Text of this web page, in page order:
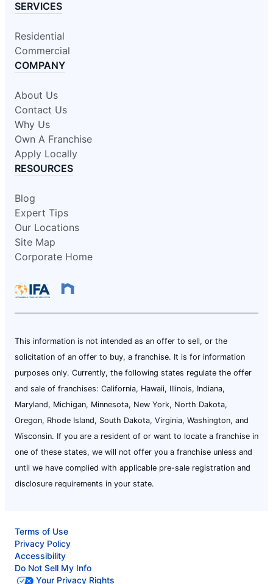
SERVICES
Residential
Commercial
COMPANY
About Us
Contact Us
Why Us
Own A Franchise
Apply Locally
RESOURCES
Blog
Expert Tips
Our Locations
Site Map
Corporate Home
This information is not intended as an offer to sell, or the
solicitation of an offer to buy, a franchise. It is for information
purposes only. Currently, the following states regulate the offer
and sale of franchises: California, Hawaii, Illinois, Indiana,
Maryland, Michigan, Minnesota, New York, North Dakota,
Oregon, Rhode Island, South Dakota, Virginia, Washington, and
Wisconsin. If you are a resident of or want to locate a franchise in
one of these states, we will not offer you a franchise unless and
until we have complied with applicable pre-sale registration and
disclosure requirements in your state.
Terms of Use
Privacy Policy
Accessibility
Do Not Sell My Info
Your Privacy Rights